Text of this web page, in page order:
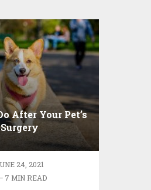
After Your Pet’s
Surgery
24, 2021
7 MIN READ